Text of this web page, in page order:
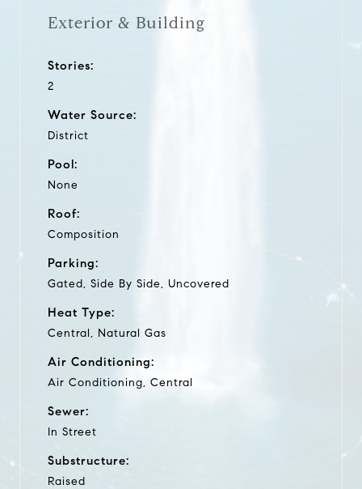
Exterior & Building
Stories:
2
Water Source:
District
Pool:
None
Roof:
Composition
Parking:
Gated, Side By Side, Uncovered
Heat Type:
Central, Natural Gas
Air Conditioning:
Air Conditioning, Central
Sewer:
In Street
Substructure:
Raised